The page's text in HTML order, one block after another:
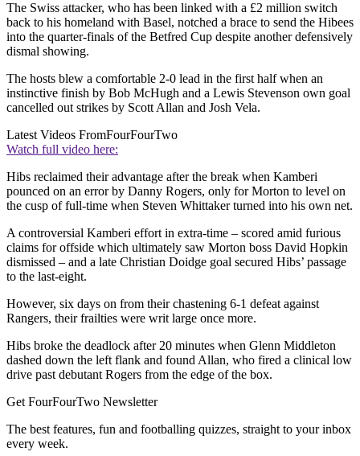
The Swiss attacker, who has been linked with a £2 million switch
back to his homeland with Basel, notched a brace to send the Hibees
into the quarter-finals of the Betfred Cup despite another defensively
dismal showing.
The hosts blew a comfortable 2-0 lead in the first half when an
instinctive finish by Bob McHugh and a Lewis Stevenson own goal
cancelled out strikes by Scott Allan and Josh Vela.
Latest Videos FromFourFourTwo
Watch full video here:
Hibs reclaimed their advantage after the break when Kamberi
pounced on an error by Danny Rogers, only for Morton to level on
the cusp of full-time when Steven Whittaker turned into his own net.
A controversial Kamberi effort in extra-time – scored amid furious
claims for offside which ultimately saw Morton boss David Hopkin
dismissed – and a late Christian Doidge goal secured Hibs’ passage
to the last-eight.
However, six days on from their chastening 6-1 defeat against
Rangers, their frailties were writ large once more.
Hibs broke the deadlock after 20 minutes when Glenn Middleton
dashed down the left flank and found Allan, who fired a clinical low
drive past debutant Rogers from the edge of the box.
Get FourFourTwo Newsletter
The best features, fun and footballing quizzes, straight to your inbox
every week.